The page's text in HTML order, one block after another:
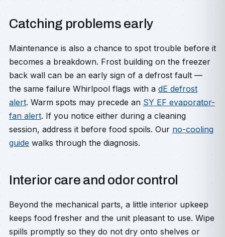
Catching problems early
Maintenance is also a chance to spot trouble before it
becomes a breakdown. Frost building on the freezer
back wall can be an early sign of a defrost fault —
the same failure Whirlpool flags with a dE defrost
alert. Warm spots may precede an SY EF evaporator-
fan alert. If you notice either during a cleaning
session, address it before food spoils. Our no-cooling
guide walks through the diagnosis.
Interior care and odor control
Beyond the mechanical parts, a little interior upkeep
keeps food fresher and the unit pleasant to use. Wipe
spills promptly so they do not dry onto shelves or